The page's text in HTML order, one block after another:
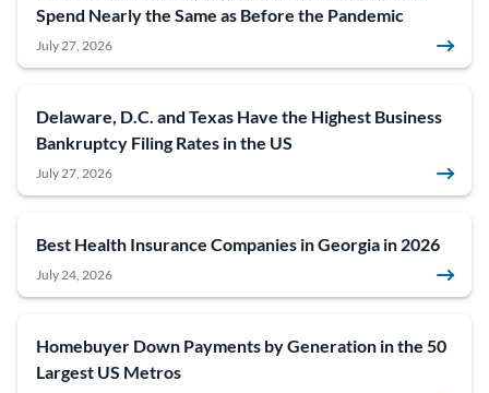
Spend Nearly the Same as Before the Pandemic
July 27, 2026
Delaware, D.C. and Texas Have the Highest Business
Bankruptcy Filing Rates in the US
July 27, 2026
Best Health Insurance Companies in Georgia in 2026
July 24, 2026
Homebuyer Down Payments by Generation in the 50
Largest US Metros